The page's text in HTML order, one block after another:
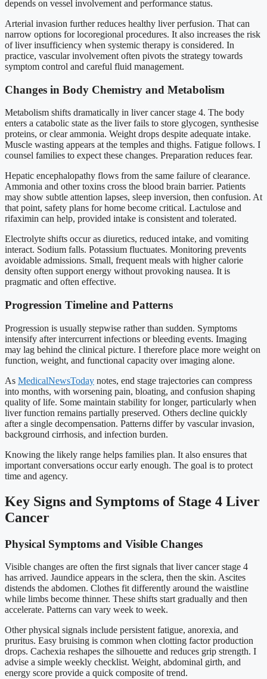
depends on vessel involvement and performance status.
Arterial invasion further reduces healthy liver perfusion. That can
narrow options for locoregional procedures. It also increases the risk
of liver insufficiency when systemic therapy is considered. In
practice, vascular involvement often pivots the strategy towards
symptom control and careful fluid management.
Changes in Body Chemistry and Metabolism
Metabolism shifts dramatically in liver cancer stage 4. The body
enters a catabolic state as the liver fails to store glycogen, synthesise
proteins, or clear ammonia. Weight drops despite adequate intake.
Muscle wasting appears at the temples and thighs. Fatigue follows. I
counsel families to expect these changes. Preparation reduces fear.
Hepatic encephalopathy flows from the same failure of clearance.
Ammonia and other toxins cross the blood brain barrier. Patients
may show subtle attention lapses, sleep inversion, then confusion. At
that point, safety plans for home become critical. Lactulose and
rifaximin can help, provided intake is consistent and tolerated.
Electrolyte shifts occur as diuretics, reduced intake, and vomiting
interact. Sodium falls. Potassium fluctuates. Monitoring prevents
avoidable admissions. Small, frequent meals with higher calorie
density often support energy without provoking nausea. It is
pragmatic and often effective.
Progression Timeline and Patterns
Progression is usually stepwise rather than sudden. Symptoms
intensify after intercurrent infections or bleeding events. Imaging
may lag behind the clinical picture. I therefore place more weight on
function, weight, and functional capacity over imaging alone.
As MedicalNewsToday notes, end stage trajectories can compress
into months, with worsening pain, bloating, and confusion shaping
quality of life. Some maintain stability for longer, particularly when
liver function remains partially preserved. Others decline quickly
after a single decompensation. Patterns differ by vascular invasion,
background cirrhosis, and infection burden.
Knowing the likely range helps families plan. It also ensures that
important conversations occur early enough. The goal is to protect
time and agency.
Key Signs and Symptoms of Stage 4 Liver
Cancer
Physical Symptoms and Visible Changes
Visible changes are often the first signals that liver cancer stage 4
has arrived. Jaundice appears in the sclera, then the skin. Ascites
distends the abdomen. Clothes fit differently around the waistline
while limbs become thinner. These shifts start gradually and then
accelerate. Patterns can vary week to week.
Other physical signals include persistent fatigue, anorexia, and
pruritus. Easy bruising is common when clotting factor production
drops. Cachexia reshapes the silhouette and reduces grip strength. I
advise a simple weekly checklist. Weight, abdominal girth, and
energy score provide a quick composite of trend.